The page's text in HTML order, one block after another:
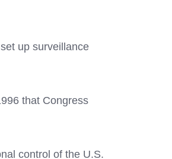
up surveillance
that Congress
control of the U.S.